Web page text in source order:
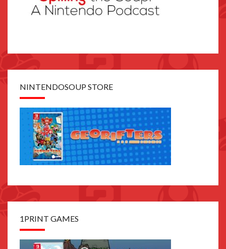
NINTENDOSOUP STORE
1PRINT GAMES